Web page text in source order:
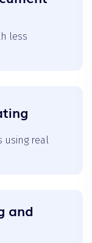
less
using real
and